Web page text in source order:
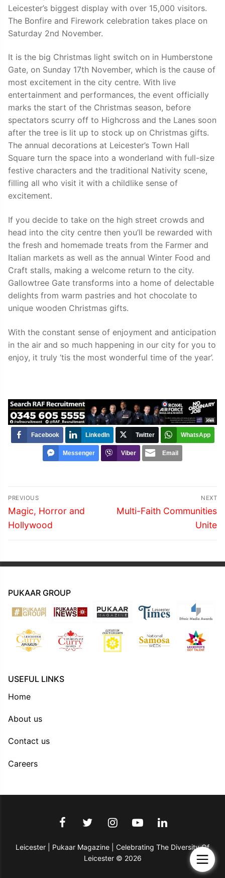
Leicester’s biggest display with over 15,000 visitors.
The Bonfire and Firework celebration takes place on
Saturday 2nd November.
It is the big Christmas light switch on in Humberstone
Gate, on Sunday 17th November, which is the cause of
most excitement in the city centre. With live
entertainment and performances, the event officially
marks the start of the Christmas season, before
spectators scurry off to Highcross and the Lanes soon
after the tree is lit up to stock up on Christmas gifts.
The annual decorations at Leicester’s Town Hall
Square turn the space into a wonderland with full-size
festive characters and the traditional Nativity scene,
filling all who visit it with a childlike sense of
excitement.
If you decide to take on the high street crowds and
head into the city centre then you’ll be rewarded with
the fresh and homemade treats from the Farmer and
Italian markets as well as the annual Winter Food and
Craft stalls, making a welcome return to the city.
Gallowtree Gate transforms into a home of delectable
delights from warm pastries and hot chocolate to
unique wooden Christmas gifts.
With the constant sense of enjoyment and anticipation
in the air and so much happening in our city for you to
enjoy, it truly ‘tis the most wonderful time of the year’.
Facebook LinkedIn Twitter WhatsApp
Messenger Viber Email
Post
navigation
PREVIOUS
Previous
post:
Magic, Horror and
Hollywood
NEXT
Next
Multi-Faith Communities
Unite
PUKAAR GROUP
USEFUL LINKS
Home
About us
Contact us
Careers
Leicester | Pukaar Magazine | Celebrating The Diversity Of
Leicester © 2026